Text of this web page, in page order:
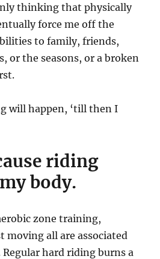
thinking that physically
force me off the
to family, friends,
or the seasons, or a broken
will happen, ‘till then I
riding
body.
zone training,
moving all are associated
hard riding burns a